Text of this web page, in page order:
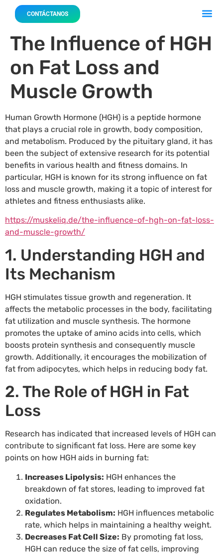
CONTÁCTANOS
The Influence of HGH
on Fat Loss and
Muscle Growth
Human Growth Hormone (HGH) is a peptide hormone
that plays a crucial role in growth, body composition,
and metabolism. Produced by the pituitary gland, it has
been the subject of extensive research for its potential
benefits in various health and fitness domains. In
particular, HGH is known for its strong influence on fat
loss and muscle growth, making it a topic of interest for
athletes and fitness enthusiasts alike.
https://muskeliq.de/the-influence-of-hgh-on-fat-loss-
and-muscle-growth/
1. Understanding HGH and
Its Mechanism
HGH stimulates tissue growth and regeneration. It
affects the metabolic processes in the body, facilitating
fat utilization and muscle synthesis. The hormone
promotes the uptake of amino acids into cells, which
boosts protein synthesis and consequently muscle
growth. Additionally, it encourages the mobilization of
fat from adipocytes, which helps in reducing body fat.
2. The Role of HGH in Fat
Loss
Research has indicated that increased levels of HGH can
contribute to significant fat loss. Here are some key
points on how HGH aids in burning fat:
Increases Lipolysis: HGH enhances the
breakdown of fat stores, leading to improved fat
oxidation.
Regulates Metabolism: HGH influences metabolic
rate, which helps in maintaining a healthy weight.
Decreases Fat Cell Size: By promoting fat loss,
HGH can reduce the size of fat cells, improving